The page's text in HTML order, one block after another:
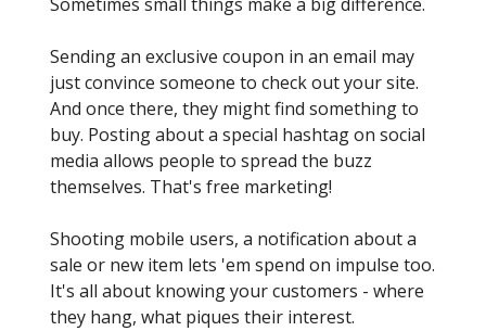
Sending an exclusive coupon in an email may
just convince someone to check out your site.
And once there, they might find something to
buy. Posting about a special hashtag on social
media allows people to spread the buzz
themselves. That's free marketing!
Shooting mobile users, a notification about a
sale or new item lets 'em spend on impulse too.
It's all about knowing your customers - where
they hang, what piques their interest.